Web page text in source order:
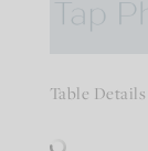
Table Details